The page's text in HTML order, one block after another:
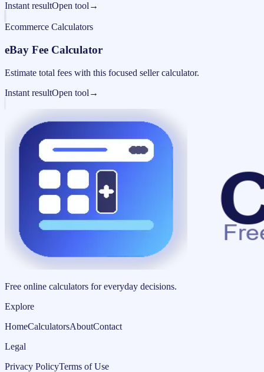
Instant resultOpen tool →
Ecommerce Calculators
eBay Fee Calculator
Estimate total fees with this focused seller calculator.
Instant resultOpen tool →
Free online calculators for everyday decisions.
Explore
HomeCalculatorsAboutContact
Legal
Privacy PolicyTerms of Use